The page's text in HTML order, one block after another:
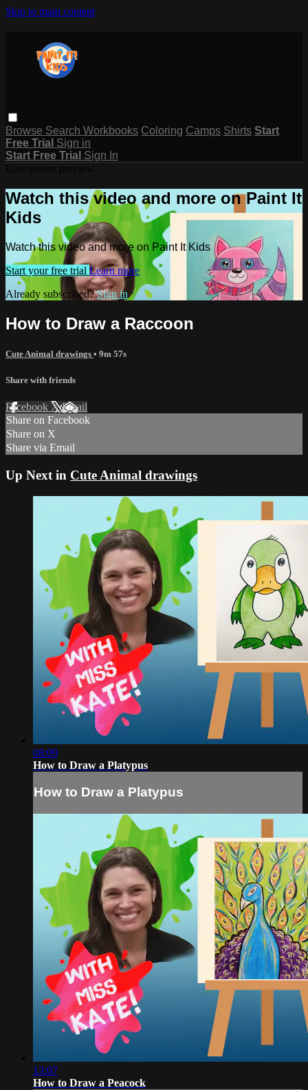
Skip to main content
Browse Search Workbooks Coloring Camps Shirts Start
Free Trial Sign in
Start Free Trial Sign In
Watch this video and more on Paint It
Kids
Watch this video and more on Paint It Kids
Start your free trial Learn more
Already subscribed?Sign in
How to Draw a Raccoon
Cute Animal drawings • 9m 57s
Share with friends
Facebook XEmail
Share on Facebook
Share on X
Share via Email
Up Next in Cute Animal drawings
08:09
How to Draw a Platypus
How to Draw a Platypus
13:07
How to Draw a Peacock